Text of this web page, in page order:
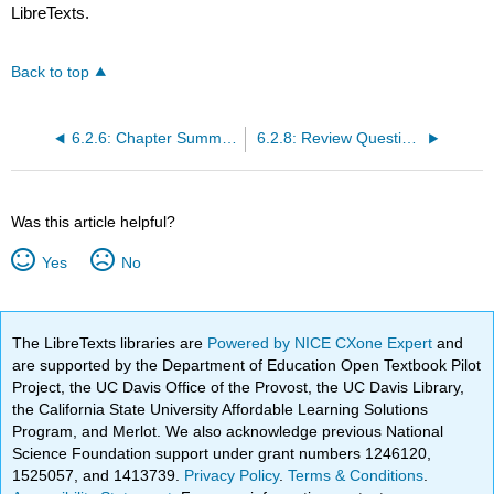
LibreTexts.
Back to top
6.2.6: Chapter Summary 6.2.8: Review Questions
Was this article helpful?
Yes No
The LibreTexts libraries are Powered by NICE CXone Expertand
are supported by the Department of Education Open Textbook Pilot
Project, the UC Davis Office of the Provost, the UC Davis Library,
the California State University Affordable Learning Solutions
Program, and Merlot. We also acknowledge previous National
Science Foundation support under grant numbers 1246120,
1525057, and 1413739. Privacy Policy.Terms & Conditions